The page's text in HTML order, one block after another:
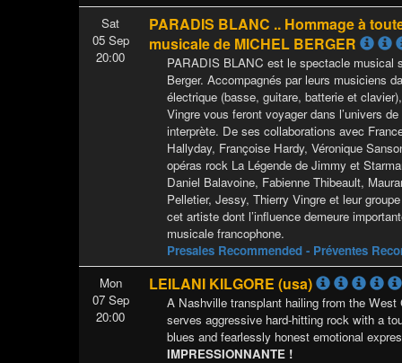
Sat
05 Sep
20:00
PARADIS BLANC .. Hommage à
musicale de MICHEL BERGER
PARADIS BLANC est le spectacle musical
Berger. Accompagnés par leurs musiciens
électrique (basse, guitare, batterie et
Vingre vous feront voyager dans l’univers de
interprète. De ses collaborations avec
Hallyday, Françoise Hardy, Véronique
opéras rock La Légende de Jimmy et
Daniel Balavoine, Fabienne Thibeault,
Pelletier, Jessy, Thierry Vingre et leur
cet artiste dont l’influence demeure
musicale francophone.
Presales Recommended - Préventes
Mon
07 Sep
20:00
LEILANI KILGORE (usa)
A Nashville transplant hailing from the West
serves aggressive hard-hitting rock with a
blues and fearlessly honest emotional
IMPRESSIONNANTE !